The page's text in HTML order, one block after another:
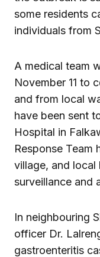
some residents
individuals from
A medical team
November 11 to
and from local
have been sent
Hospital in
Response Team
village, and local
surveillance and
In neighbouring
officer Dr.
gastroenteritis